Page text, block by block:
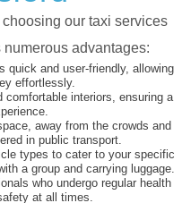
our taxi services
advantages:
quick and user-friendly, allowing
effortlessly.
interiors, ensuring a
away from the crowds and
in public transport.
types to cater to your specific
a group and carrying luggage.
who undergo regular health
at all times.